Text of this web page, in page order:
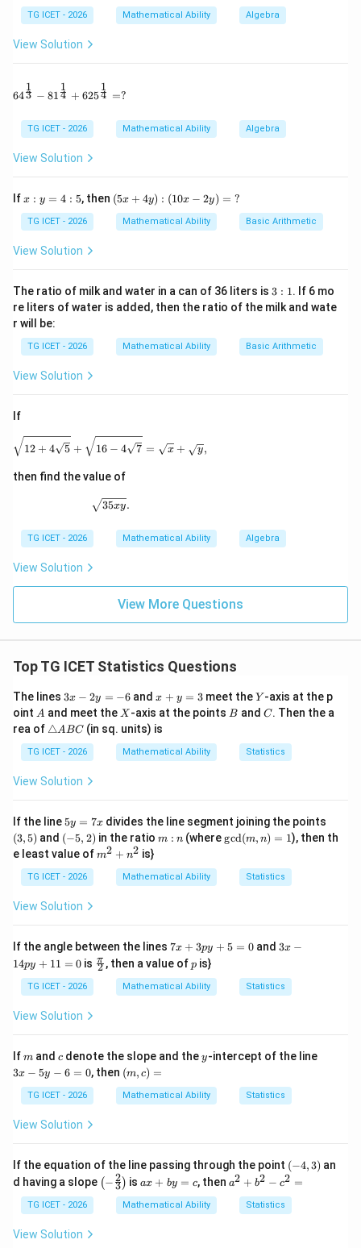
since the modal class is30-
30−40.
33.75-30 = \frac{3}{11-
3
11− x
3.75(11-x)=30
3.75(11− x) = 30
x=3
x = 3
3
TG ICET - 2026 Mathematical Ability Algebra
View Solution
64^{\frac13} - 81^{\frac14} + 625^{\frac14} = ?
643
1
− 814
1
+ 6254
1
=?
TG ICET - 2026 Mathematical Ability Algebra
View Solution
Ifx:
y
=
4:
5
x : y = 4 : 5, then (5
x
4
-2
y)
=
?
(5x + 4y) : (10x − 2y) = ?
TG ICET - 2026 Mathematical Ability Basic Arithmetic
View Solution
The ratio of milk and water in a can of 36 liters is 3:
1
3 : 1. If 6 mo
re liters of water is added, then the ratio of the milk and wate
r will be:
TG ICET - 2026 Mathematical Ability Basic Arithmetic
View Solution
If
\sqrt{12+4\sqrt5} + \sqrt{16-4\sqrt7} =
12 + 4 5 + 16 − 4 7 = x + y,
then find the value of
\sqrt{35xy}.
35xy.
TG ICET - 2026 Mathematical Ability Algebra
View Solution
View More Questions
Top TG ICET Statistics Questions
The lines 3
x
-
2
y
=
6
3x − 2y = −6 andx
+
y
=
3
x + y = 3meet theY
Y -axis at the p
oint A
A and meet the X
X -axis at the points B
B and C
C. Then the a
rea of \t
a
n
gl
B
C
△ABC (in sq. units) is
TG ICET - 2026 Mathematical Ability Statistics
View Solution
If the line 5
y
=
7
x
5y = 7x divides the line segment joining the points
5)
(3,5) and (-
5,
2)
(−5, 2) in the ratio m:
m : n (where\gc
d
gcd(m, n) = 1), then th
e least value ofm^
m2 + n2 is}
TG ICET - 2026 Mathematical Ability Statistics
View Solution
If the angle between the lines 7
+
3
p
0
7x + 3py + 5 = 0and 3
1
4
1
0
3x −
14py + 11 = 0 is \fr
ac
2
π , then a value ofp
pis}
TG ICET - 2026 Mathematical Ability Statistics
View Solution
Ifm
m and c
c denote the slope and they
y-intercept of the line3
0
3x − 5y − 6 = 0, then (m,
c)
=
(m, c) =
TG ICET - 2026 Mathematical Ability Statistics
View Solution
If the equation of the line passing through the point (-
4,
3)
(−4,3) an
d having a slope \lef
t(-
(−3
2) isa
+
b
ax + by = c, then a
a2 + b2 − c2 =
TG ICET - 2026 Mathematical Ability Statistics
View Solution